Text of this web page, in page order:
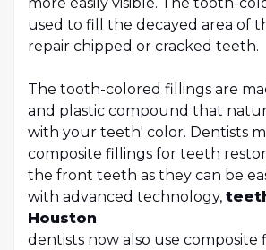
more easily visible. The tooth-
used to fill the decayed area of
repair chipped or cracked teeth.
The tooth-colored fillings are
and plastic compound that
with your teeth' color. Dentists
composite fillings for teeth
the front teeth as they can be
with advanced technology,
Houston
dentists now also use composite